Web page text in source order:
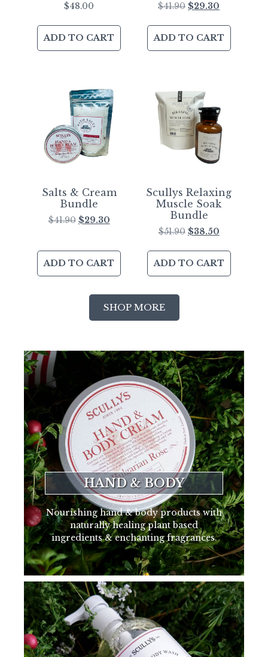
$48.00
ADD TO CART
$41.90 $29.30
ADD TO CART
Salts & Cream
Bundle
$41.90 $29.30
ADD TO CART
Scullys Relaxing
Muscle Soak
Bundle
$51.90 $38.50
ADD TO CART
SHOP MORE
HAND & BODY
Nourishing hand & body products with
naturally healing plant based
ingredients & enchanting fragrances.
SHOP NOW